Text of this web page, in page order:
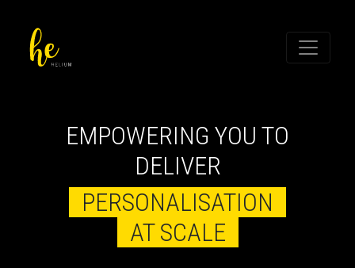
EMPOWERING YOU TO
DELIVER
PERSONALISATION
AT SCALE